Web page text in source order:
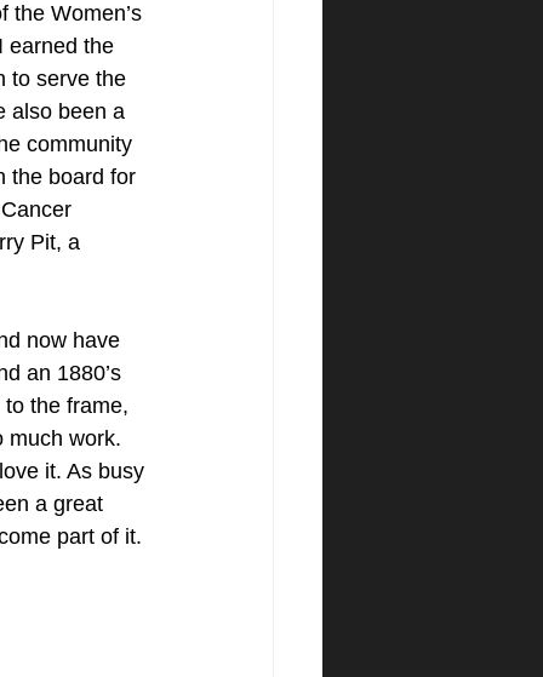
the Women’s
earned the
to serve the
also been a
community
the board for
Pit, a
now have
an 1880’s
the frame,
much work.
it. As busy
a great
part of it.